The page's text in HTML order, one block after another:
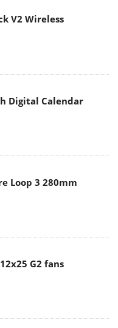
V2 Wireless
Digital Calendar
Loop 3 280mm
G2 fans